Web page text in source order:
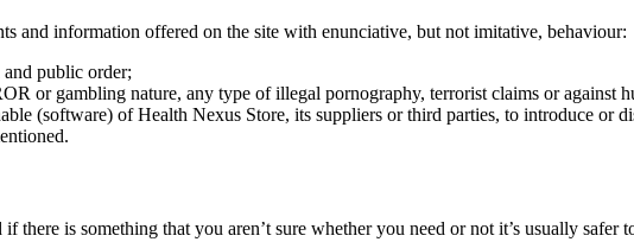
and information offered on the site with enunciative, but not imitative, behaviour:
public order;
or gambling nature, any type of illegal pornography, terrorist claims or against
(software) of Health Nexus Store, its suppliers or third parties, to introduce or
is something that you aren’t sure whether you need or not it’s usually safer